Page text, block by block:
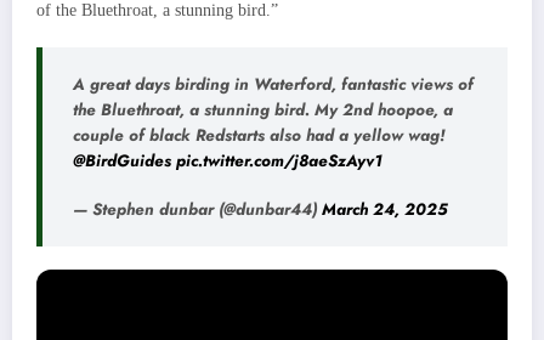
of the Bluethroat, a stunning bird.”
A great days birding in Waterford, fantastic views of
the Bluethroat, a stunning bird. My 2nd hoopoe, a
couple of black Redstarts also had a yellow wag!
@BirdGuides pic.twitter.com/j8aeSzAyv1
— Stephen dunbar (@dunbar44) March 24, 2025